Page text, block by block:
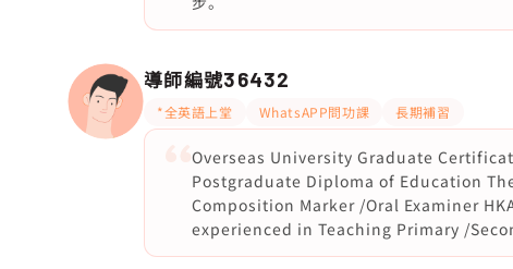
導師編號36432
*全英語上堂 WhatsAPP問功課 長期補習
Overseas University Graduate
Postgraduate Diploma of Education
Composition Marker /Oral Examiner
experienced in Teaching Primary /